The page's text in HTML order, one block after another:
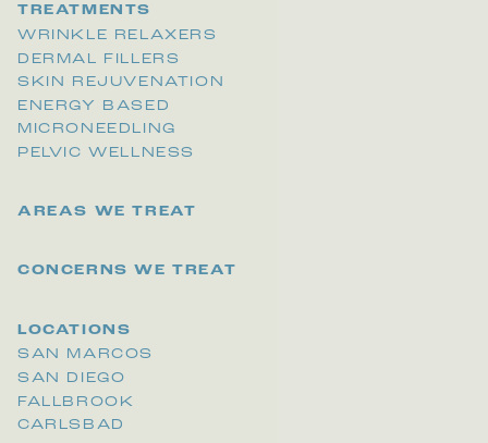
TREATMENTS
WRINKLE RELAXERS
DERMAL FILLERS
SKIN REJUVENATION
ENERGY BASED
MICRONEEDLING
PELVIC WELLNESS
AREAS WE TREAT
CONCERNS WE TREAT
LOCATIONS
SAN MARCOS
SAN DIEGO
FALLBROOK
CARLSBAD